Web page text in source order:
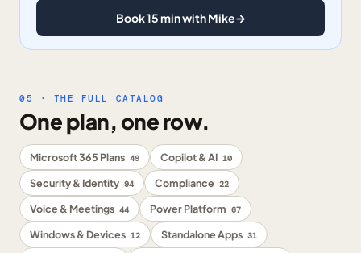
Book 15 min with Mike→
05 · THE FULL CATALOG
One plan, one row.
Microsoft 365 Plans 49 Copilot & AI 10
Security & Identity 94 Compliance 22
Voice & Meetings 44 Power Platform 67
Windows & Devices 12 Standalone Apps 31